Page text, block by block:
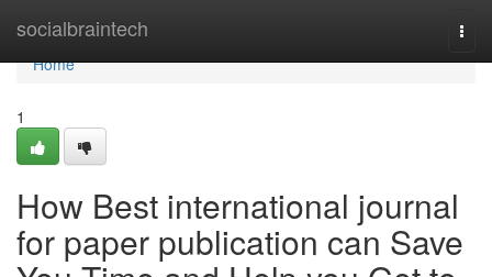
socialbraintech
Home
Home
1
How Best international journal
for paper publication can Save